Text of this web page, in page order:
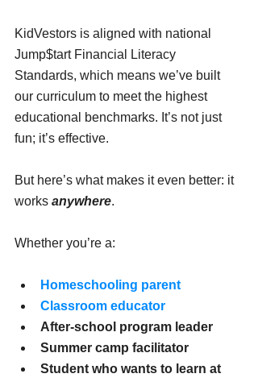
KidVestors is aligned with national
Jump$tart Financial Literacy
Standards, which means we’ve built
our curriculum to meet the highest
educational benchmarks. It’s not just
fun; it’s effective.
But here’s what makes it even better: it
works anywhere.
Whether you’re a:
Homeschooling parent
Classroom educator
After-school program leader
Summer camp facilitator
Student who wants to learn at